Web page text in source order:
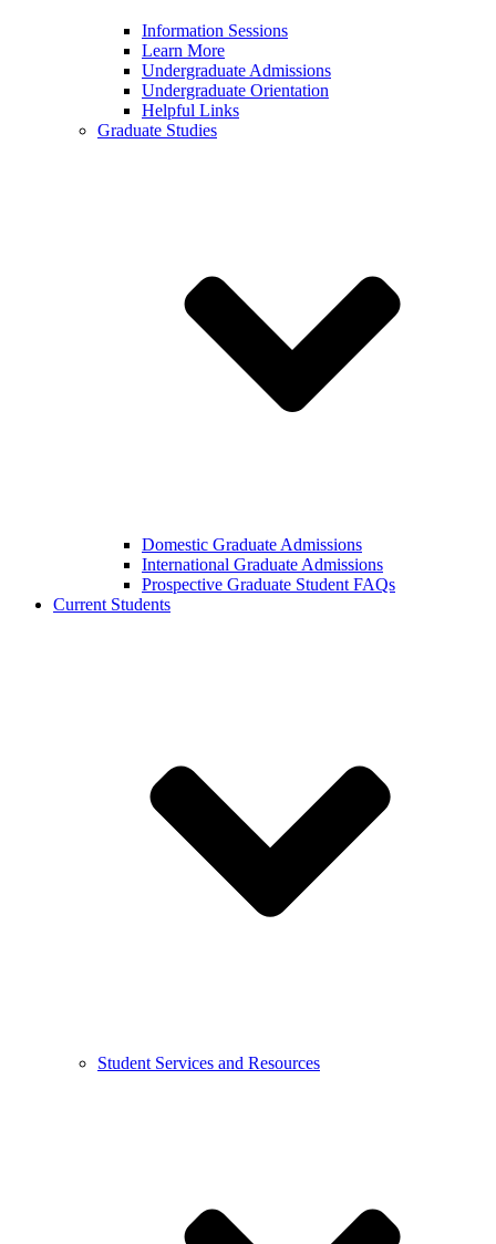
Information Sessions
Learn More
Undergraduate Admissions
Undergraduate Orientation
Helpful Links
Graduate Studies
Domestic Graduate Admissions
International Graduate Admissions
Prospective Graduate Student FAQs
Current Students
Student Services and Resources